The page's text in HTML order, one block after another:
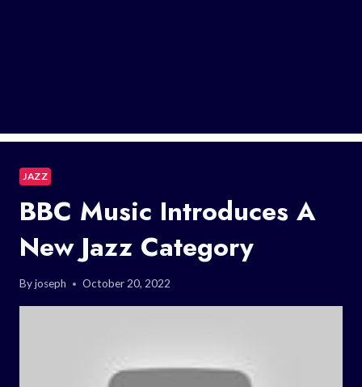
JAZZ
BBC Music Introduces A
New Jazz Category
Byjoseph October 20, 2022